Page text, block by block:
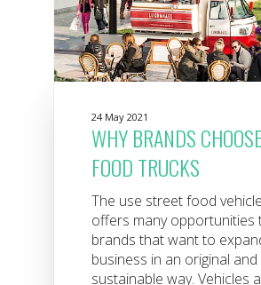
24 May 2021
WHY BRANDS
FOOD TRUCKS
The use street food
offers many opportunities
brands that want to
business in an original and
sustainable way. Vehicles